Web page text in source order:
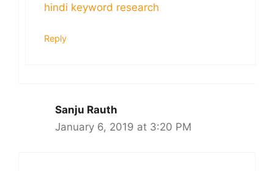
hindi keyword research
Reply
Sanju Rauth
January 6, 2019 at 3:20 PM